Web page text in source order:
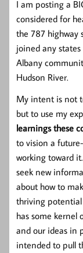
I am posting a
considered for
the 787 highway
joined any
Albany
Hudson River.
My intent is not
but to use my
learnings these
to vision a
working toward
seek new
about how to
thriving potential
has some
and our ideas in
intended to pull